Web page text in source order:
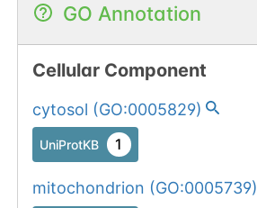
GO Annotation
Cellular Component
cytosol (GO:0005829)
UniProtKB 1
mitochondrion (GO:0005739)